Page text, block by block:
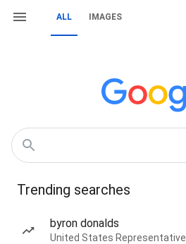
ALL IMAGES
Trending searches
byron donalds
United States Representative